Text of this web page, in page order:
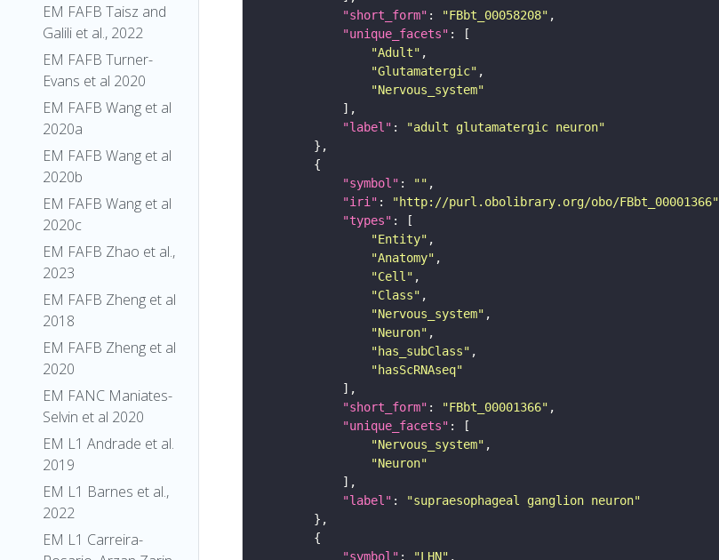
EM FAFB Taisz and
Galili et al., 2022
EM FAFB Turner-
Evans et al 2020
EM FAFB Wang et al
2020a
EM FAFB Wang et al
2020b
EM FAFB Wang et al
2020c
EM FAFB Zhao et al.,
2023
EM FAFB Zheng et al
2018
EM FAFB Zheng et al
2020
EM FANC Maniates-
Selvin et al 2020
EM L1 Andrade et al.
2019
EM L1 Barnes et al.,
2022
EM L1 Carreira-
"short_form" : "FBbt_00058208"
"unique_facets"
"Adult"
"Glutamatergic"
"Nervous_system"
"label" :
"adult glutamatergic neuron"
"symbol" : ""
"iri" : "http://purl.obolibrary.org/obo/FBbt_00001366"
"types"
"Entity"
"Anatomy"
"Cell"
"Class"
"Nervous_system"
"Neuron"
"has_subClass"
"hasScRNAseq"
"short_form" : "FBbt_00001366"
"unique_facets"
"Nervous_system"
"Neuron"
"label" :
"supraesophageal ganglion neuron"
"symbol" : "LHN"